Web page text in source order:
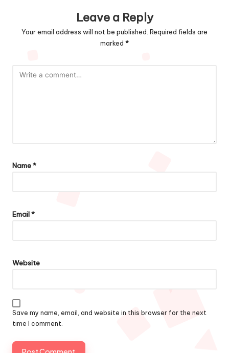
Leave a Reply
Your email address will not be published. Required fields are
marked *
Name*
Email*
Website
Save my name, email, and website in this browser for the next
time I comment.